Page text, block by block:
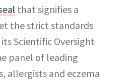
that signifies a
the strict standards
Scientific Oversight
panel of leading
allergists and eczema